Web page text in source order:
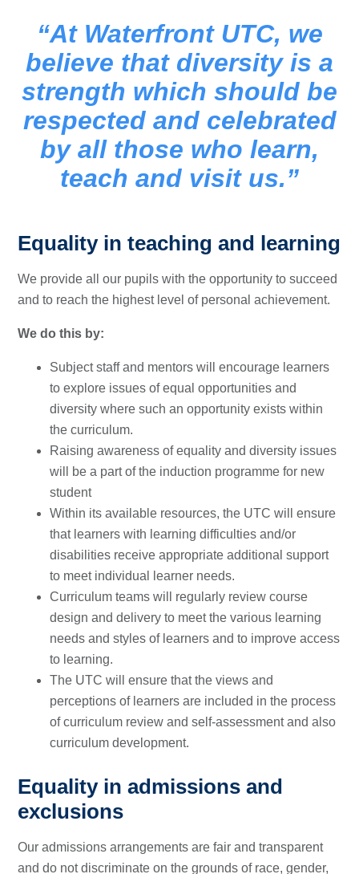
At Waterfront UTC, we
believe that diversity is a
strength which should be
respected and celebrated
by all those who learn,
teach and visit us.
Equality in teaching and learning
We provide all our pupils with the opportunity to succeed
and to reach the highest level of personal achievement.
We do this by:
Subject staff and mentors will encourage learners
to explore issues of equal opportunities and
diversity where such an opportunity exists within
the curriculum.
Raising awareness of equality and diversity issues
will be a part of the induction programme for new
student
Within its available resources, the UTC will ensure
that learners with learning difficulties and/or
disabilities receive appropriate additional support
to meet individual learner needs.
Curriculum teams will regularly review course
design and delivery to meet the various learning
needs and styles of learners and to improve access
to learning.
The UTC will ensure that the views and
perceptions of learners are included in the process
of curriculum review and self-assessment and also
curriculum development.
Equality in admissions and
exclusions
Our admissions arrangements are fair and transparent
and do not discriminate on the grounds of race, gender,